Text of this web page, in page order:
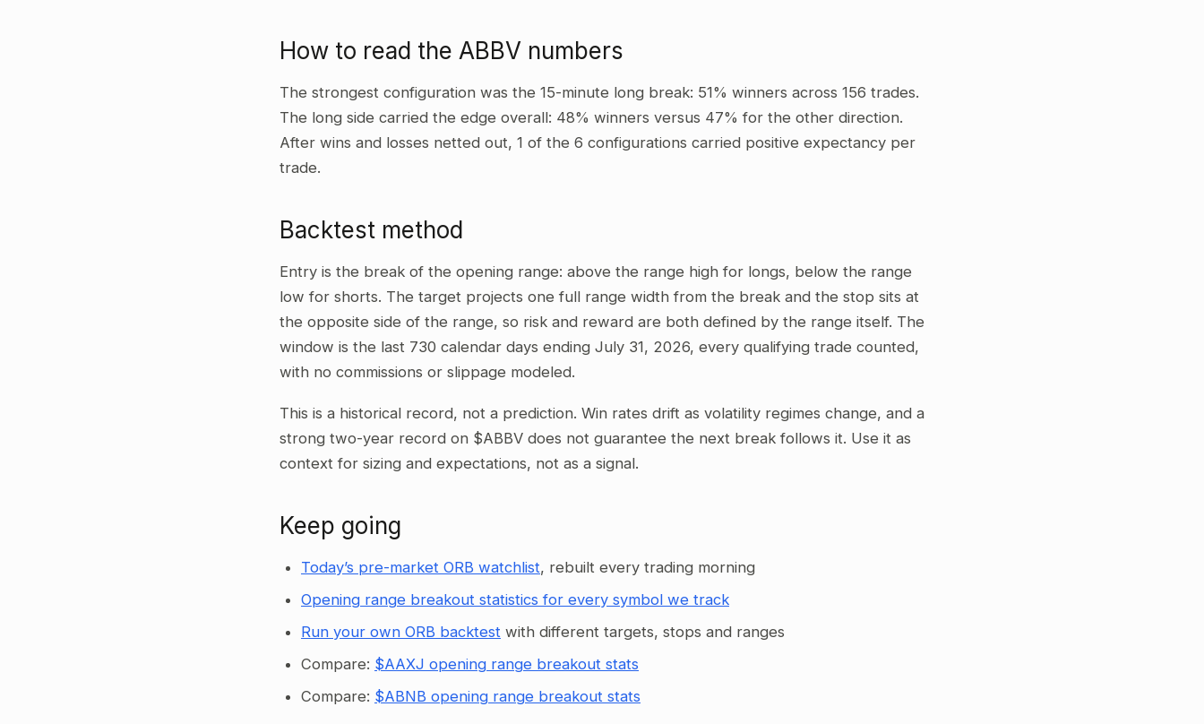
How to read the ABBV numbers
The strongest configuration was the 15-minute long break: 51% winners across 156 trades.
The long side carried the edge overall: 48% winners versus 47% for the other direction.
After wins and losses netted out, 1 of the 6 configurations carried positive expectancy per
trade.
Backtest method
Entry is the break of the opening range: above the range high for longs, below the range
low for shorts. The target projects one full range width from the break and the stop sits at
the opposite side of the range, so risk and reward are both defined by the range itself. The
window is the last 730 calendar days ending July 31, 2026, every qualifying trade counted,
with no commissions or slippage modeled.
This is a historical record, not a prediction. Win rates drift as volatility regimes change, and a
strong two-year record on $ABBV does not guarantee the next break follows it. Use it as
context for sizing and expectations, not as a signal.
Keep going
Today’s pre-market ORB watchlist, rebuilt every trading morning
Opening range breakout statistics for every symbol we track
Run your own ORB backtest with different targets, stops and ranges
Compare: $AAXJ opening range breakout stats
Compare: $ABNB opening range breakout stats